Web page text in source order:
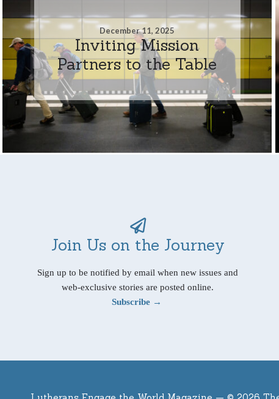
December 11, 2025
Inviting Mission
Partners to the Table
Join Us on the Journey
Sign up to be notified by email when new issues and
web-exclusive stories are posted online.
Subscribe →